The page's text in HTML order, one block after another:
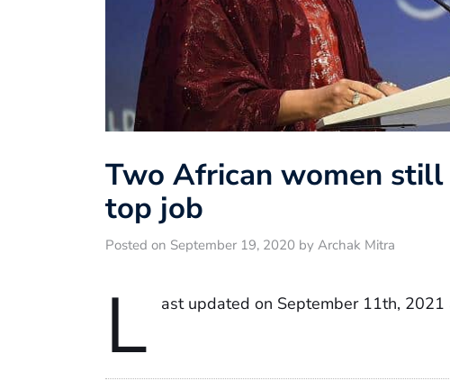
Two African women
top job
Posted on September 19, 2020 by Archak Mitra
L ast updated on September 11th, 2021